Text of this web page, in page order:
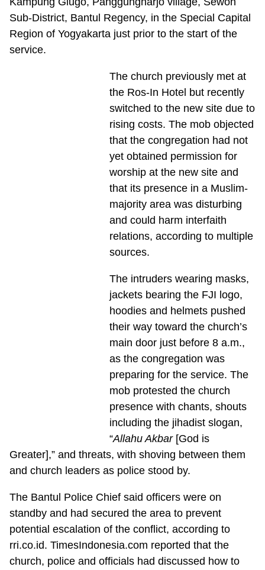
Sub-District, Bantul Regency, in the Special Capital
Region of Yogyakarta just prior to the start of the
service.
The church previously met at
the Ros-In Hotel but recently
switched to the new site due to
rising costs. The mob objected
that the congregation had not
yet obtained permission for
worship at the new site and
that its presence in a Muslim-
majority area was disturbing
and could harm interfaith
relations, according to multiple
sources.
The intruders wearing masks,
jackets bearing the FJI logo,
hoodies and helmets pushed
their way toward the church’s
main door just before 8 a.m.,
as the congregation was
preparing for the service. The
mob protested the church
presence with chants, shouts
including the jihadist slogan,
“Allahu Akbar[God is
Greater],” and threats, with shoving between them
and church leaders as police stood by.
The Bantul Police Chief said officers were on
standby and had secured the area to prevent
potential escalation of the conflict, according to
rri.co.id. TimesIndonesia.com reported that the
church, police and officials had discussed how to